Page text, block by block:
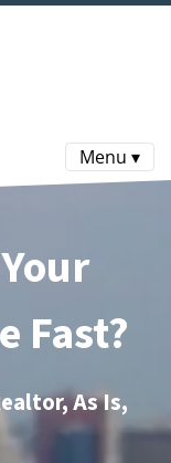
Menu ▾
Fast?
As Is,